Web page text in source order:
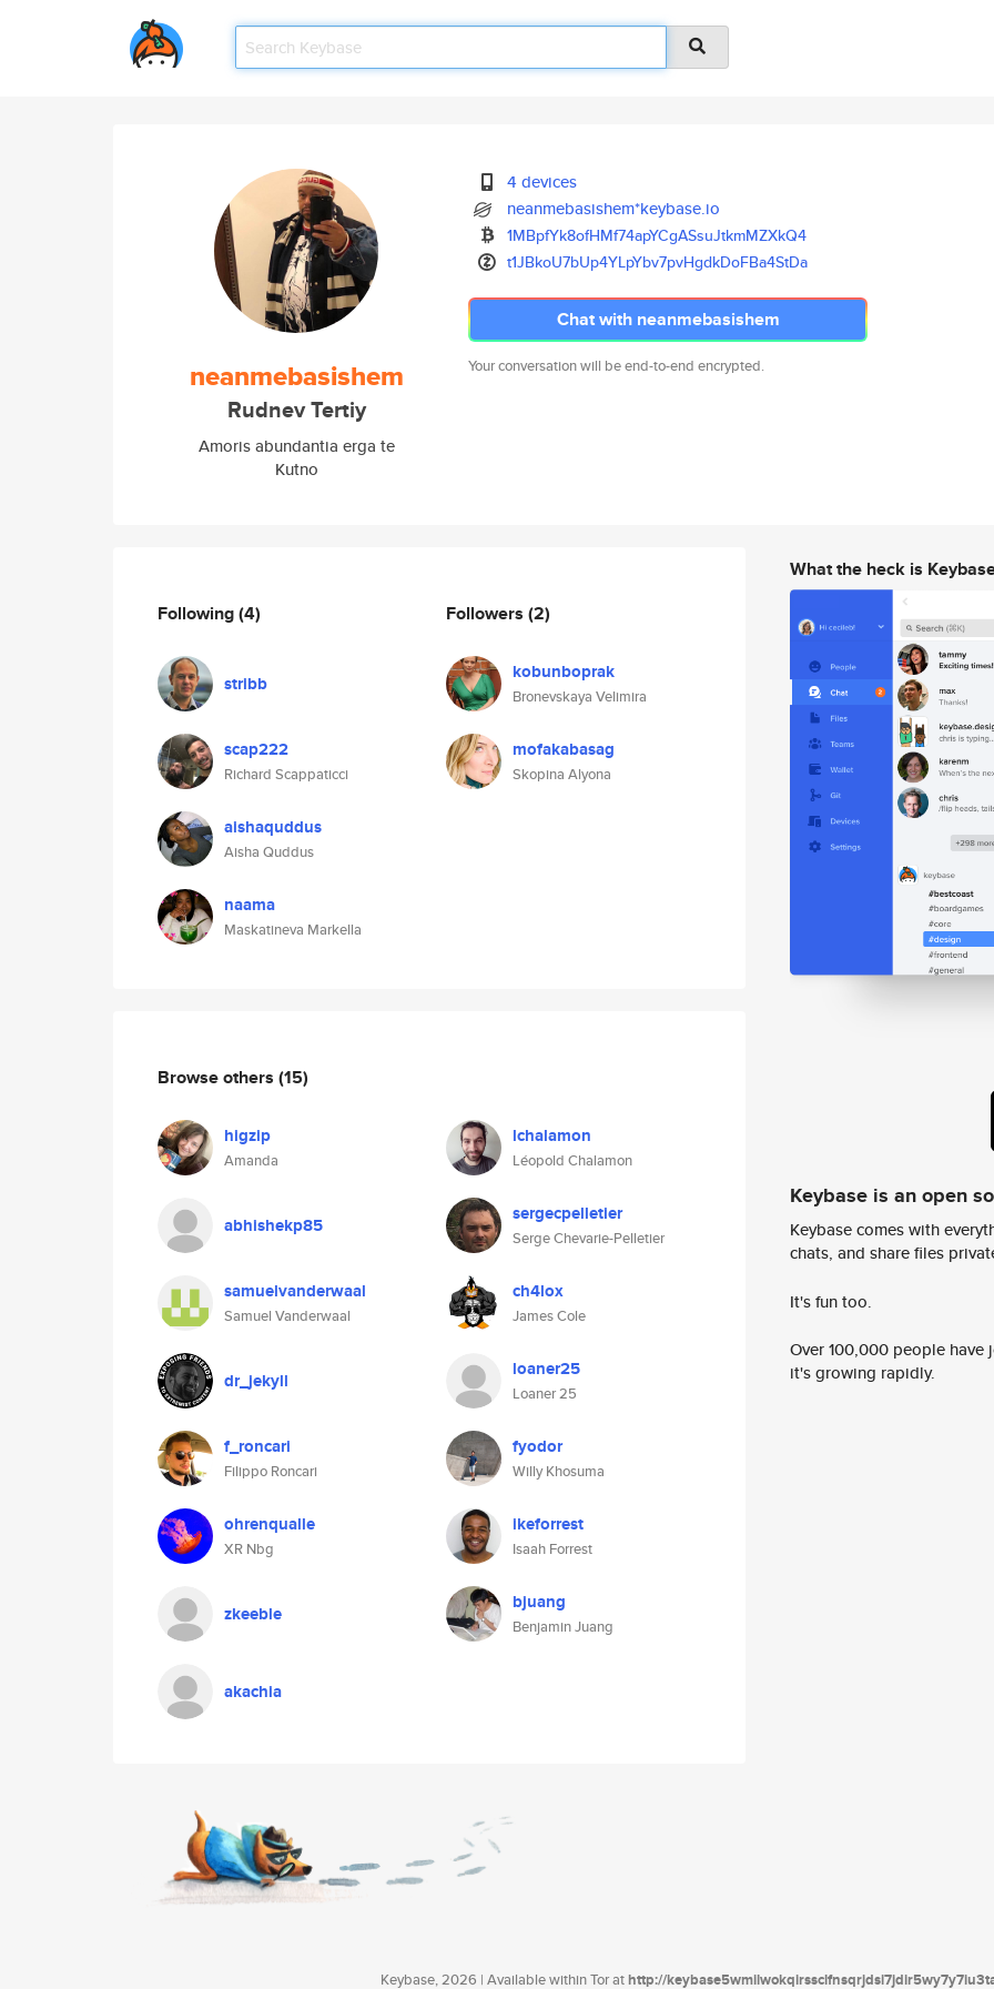
neanmebasishem
Rudnev Tertiy
Amoris abundantia erga te
Kutno
4 devices
neanmebasishem*keybase.io
1MBpfYk8ofHMf74apYCgASsuJtkmMZXkQ4
t1JBkoU7bUp4YLpYbv7pvHgdkDoFBa4StDa
Chat with neanmebasishem
Your conversation will be end-to-end encrypted.
Following(4)
stribb
scap222
Richard Scappaticci
aishaquddus
Aisha Quddus
naama
Maskatineva Markella
Followers (2)
kobunboprak
Bronevskaya Velimira
mofakabasag
Skopina Alyona
Browse others (15)
higzip
Amanda
lchalamon
Léopold Chalamon
abhishekp85 sergecpelletier
Serge Chevarie-Pelletier
samuelvanderwaal
Samuel Vanderwaal
ch4lox
James Cole
dr_jekyll loaner25
Loaner 25
f_roncari
Filippo Roncari
fyodor
Willy Khosuma
ohrenqualle
XR Nbg
ikeforrest
Isaah Forrest
zkeeble bjuang
Benjamin Juang
akachia
What the heck is
Keybase is an open
Keybase comes with
chats, and share files
It's fun too.
Over 100,000 people
it's growing rapidly.
Keybase, 2026 | Available within Tor athttp://